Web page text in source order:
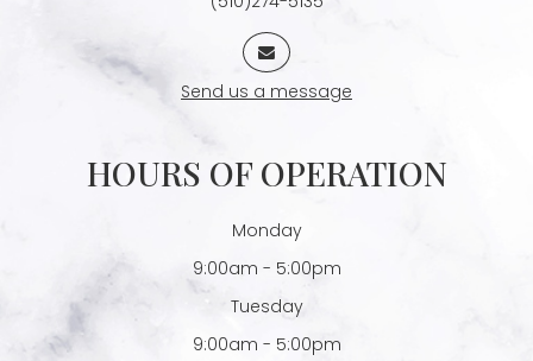
Send us a message
HOURS OF OPERATION
Monday
9:00am - 5:00pm
Tuesday
9:00am - 5:00pm